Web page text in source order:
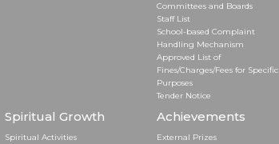
Committees and Boards
Staff List
School-based Complaint
Handling Mechanism
Approved List of
Fines/Charges/Fees for Specific
Purposes
Tender Notice
Spiritual Growth
Spiritual Activities
Achievements
External Prizes